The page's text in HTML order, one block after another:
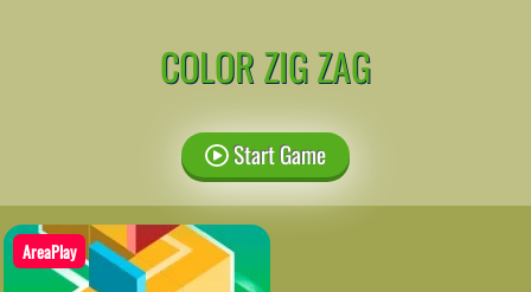
COLOR ZIG ZAG
Start Game
AreaPlay